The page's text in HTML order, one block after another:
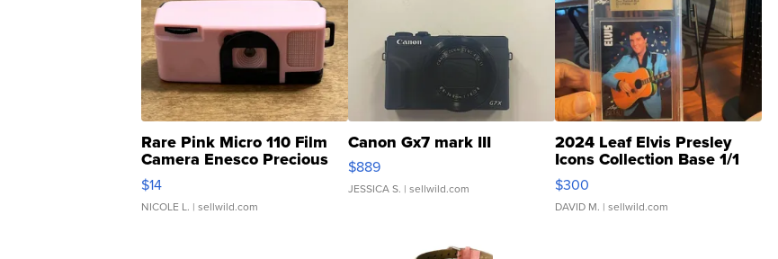
Rare Pink Micro 110 Film
Camera Enesco Precious
Moments TD4
$14
NICOLE L. | sellwild.com
Canon Gx7 mark III
$889
JESSICA S. | sellwild.com
2024 Leaf Elvis Presley
Icons Collection Base 1/1
SSP Clear ...
$300
DAVID M. | sellwild.com